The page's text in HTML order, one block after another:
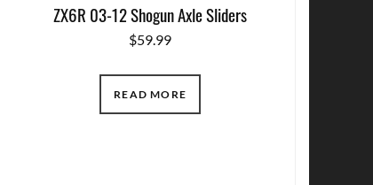
ZX6R 03-12 Shogun Axle Sliders
$59.99
READ MORE